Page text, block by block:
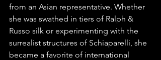
from an Asian representative. Whether
she was swathed in tiers of Ralph &
Russo silk or experimenting with the
surrealist structures of Schiaparelli, she
became a favorite of international